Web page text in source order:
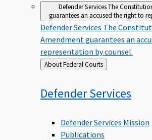
Defender ServicesThe
guarantees an accused the right to
Defender Services The
Amendment guarantees an
representation by counsel.
Back
to
About Federal Courts
DefenderServices
Defender Services Mission
Publications